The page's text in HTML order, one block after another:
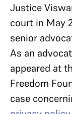
Justice
court in May
senior
As an
appeared at
Freedom
case